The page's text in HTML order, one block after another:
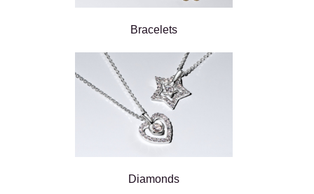
Bracelets
Diamonds